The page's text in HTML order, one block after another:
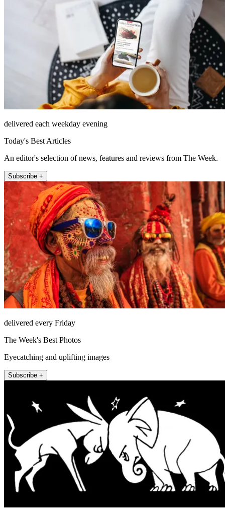
delivered each weekday evening
Today's Best Articles
An editor's selection of news, features and reviews from The Week.
Subscribe +
delivered every Friday
The Week's Best Photos
Eyecatching and uplifting images
Subscribe +